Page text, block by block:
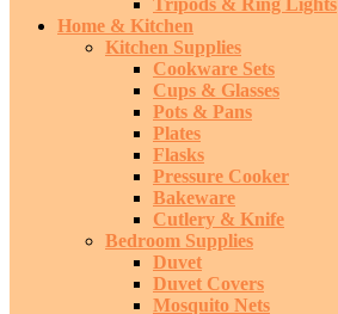
Tripods & Ring Lights
Home & Kitchen
Kitchen Supplies
Cookware Sets
Cups & Glasses
Pots & Pans
Plates
Flasks
Pressure Cooker
Bakeware
Cutlery & Knife
Bedroom Supplies
Duvet
Duvet Covers
Mosquito Nets